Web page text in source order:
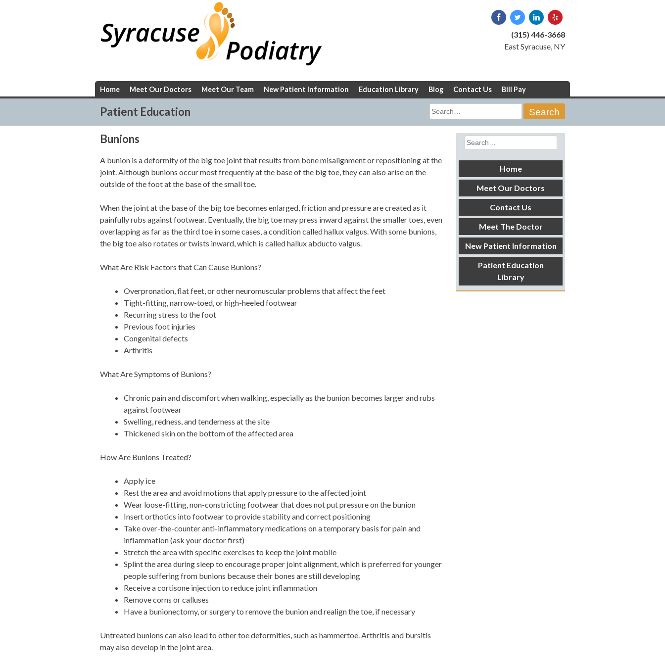
(315) 446-3668
East Syracuse, NY
Home Meet Our Doctors Meet Our Team New Patient Information Education Library Blog Contact Us Bill Pay
Patient Education
Search
for:
Bunions
A bunion is a deformity of the big toe joint that results from bone misalignment or repositioning at the
joint. Although bunions occur most frequently at the base of the big toe, they can also arise on the
outside of the foot at the base of the small toe.
When the joint at the base of the big toe becomes enlarged, friction and pressure are created as it
painfully rubs against footwear. Eventually, the big toe may press inward against the smaller toes, even
overlapping as far as the third toe in some cases, a condition called hallux valgus. With some bunions,
the big toe also rotates or twists inward, which is called hallux abducto valgus.
What Are Risk Factors that Can Cause Bunions?
Overpronation, flat feet, or other neuromuscular problems that affect the feet
Tight-fitting, narrow-toed, or high-heeled footwear
Recurring stress to the foot
Previous foot injuries
Congenital defects
Arthritis
What Are Symptoms of Bunions?
Chronic pain and discomfort when walking, especially as the bunion becomes larger and rubs
against footwear
Swelling, redness, and tenderness at the site
Thickened skin on the bottom of the affected area
How Are Bunions Treated?
Apply ice
Rest the area and avoid motions that apply pressure to the affected joint
Wear loose-fitting, non-constricting footwear that does not put pressure on the bunion
Insert orthotics into footwear to provide stability and correct positioning
Take over-the-counter anti-inflammatory medications on a temporary basis for pain and
inflammation (ask your doctor first)
Stretch the area with specific exercises to keep the joint mobile
Splint the area during sleep to encourage proper joint alignment, which is preferred for younger
people suffering from bunions because their bones are still developing
Receive a cortisone injection to reduce joint inflammation
Remove corns or calluses
Have a bunionectomy, or surgery to remove the bunion and realign the toe, if necessary
Untreated bunions can also lead to other toe deformities, such as hammertoe. Arthritis and bursitis
may also develop in the joint area.
Search
for:
Home
Meet Our Doctors
Contact Us
Meet The Doctor
New Patient Information
Patient Education
Library